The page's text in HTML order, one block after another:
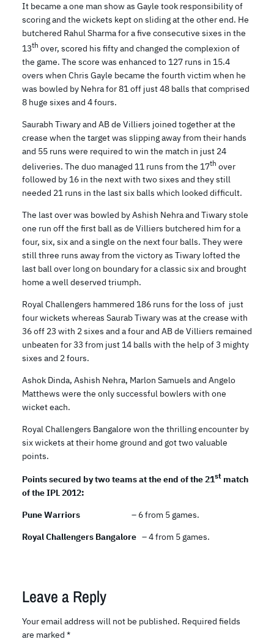
It became a one man show as Gayle took responsibility of
scoring and the wickets kept on sliding at the other end. He
butchered Rahul Sharma for a five consecutive sixes in the
13th over, scored his fifty and changed the complexion of
the game. The score was enhanced to 127 runs in 15.4
overs when Chris Gayle became the fourth victim when he
was bowled by Nehra for 81 off just 48 balls that comprised
8 huge sixes and 4 fours.
Saurabh Tiwary and AB de Villiers joined together at the
crease when the target was slipping away from their hands
and 55 runs were required to win the match in just 24
deliveries. The duo managed 11 runs from the 17th over
followed by 16 in the next with two sixes and they still
needed 21 runs in the last six balls which looked difficult.
The last over was bowled by Ashish Nehra and Tiwary stole
one run off the first ball as de Villiers butchered him for a
four, six, six and a single on the next four balls. They were
still three runs away from the victory as Tiwary lofted the
last ball over long on boundary for a classic six and brought
home a well deserved triumph.
Royal Challengers hammered 186 runs for the loss of just
four wickets whereas Saurab Tiwary was at the crease with
36 off 23 with 2 sixes and a four and AB de Villiers remained
unbeaten for 33 from just 14 balls with the help of 3 mighty
sixes and 2 fours.
Ashok Dinda, Ashish Nehra, Marlon Samuels and Angelo
Matthews were the only successful bowlers with one
wicket each.
Royal Challengers Bangalore won the thrilling encounter by
six wickets at their home ground and got two valuable
points.
Points secured by two teams at the end of the 21st match
of the IPL 2012:
Pune Warriors – 6 from 5 games.
Royal Challengers Bangalore – 4 from 5 games.
Leave a Reply
Your email address will not be published. Required fields
are marked *